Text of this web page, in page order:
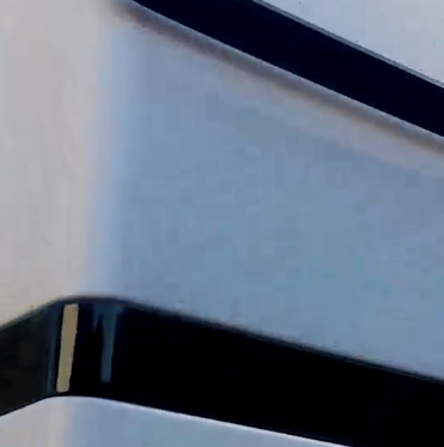
ensure the board monitors
Computer Board, consulting your
board may necessitate
your EL22 tankless water heater.
replacement parts.